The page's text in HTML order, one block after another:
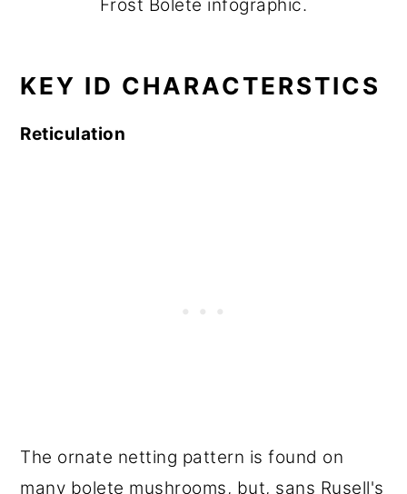
Frost Bolete infographic.
KEY ID CHARACTERSTICS
Reticulation
The ornate netting pattern is found on
many bolete mushrooms, but, sans Rusell's